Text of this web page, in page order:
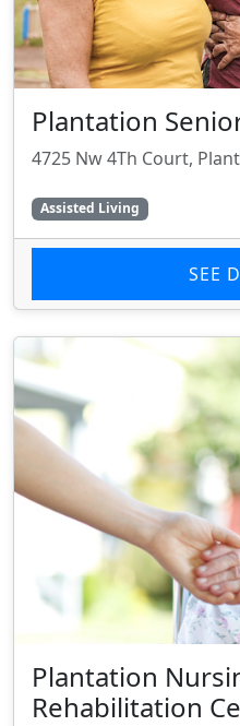
Plantation
4725 Nw 4Th Court,
Assisted Living
SEE
Plantation
Rehabilitation